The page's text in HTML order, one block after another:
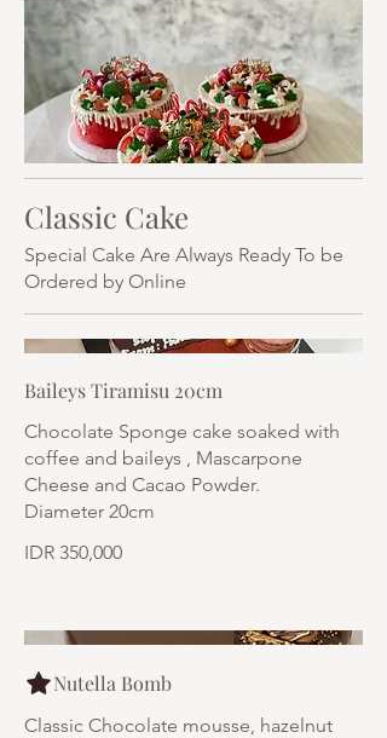
Classic Cake
Special Cake Are Always Ready To be
Ordered by Online
Baileys Tiramisu 20cm
Chocolate Sponge cake soaked with
coffee and baileys , Mascarpone
Cheese and Cacao Powder.
Diameter 20cm
IDR 350,000
Nutella Bomb
Classic Chocolate mousse, hazelnut